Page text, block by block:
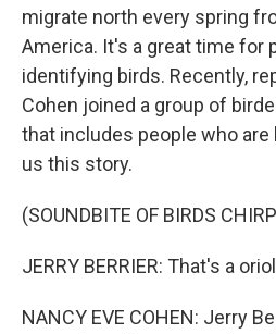
migrate north every spring
America. It's a great time for
identifying birds. Recently,
Cohen joined a group of
that includes people who are
us this story.
(SOUNDBITE OF BIRDS
JERRY BERRIER: That's a
NANCY EVE COHEN: Jerry